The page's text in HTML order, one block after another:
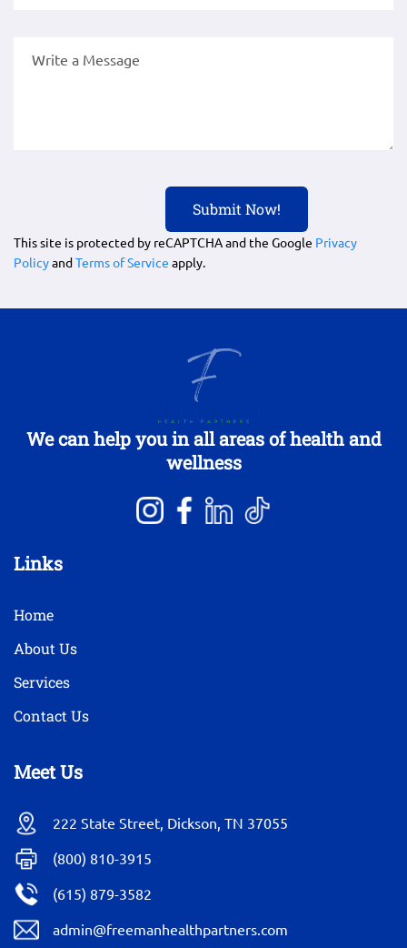
This site is protected by reCAPTCHA and the Google Privacy
PolicyandTerms of Service apply.
We can help you in all areas of health and
wellness
Links
Home
About Us
Services
Contact Us
Meet Us
222 State Street, Dickson, TN 37055
(800) 810-3915
(615) 879-3582
admin@freemanhealthpartners.com